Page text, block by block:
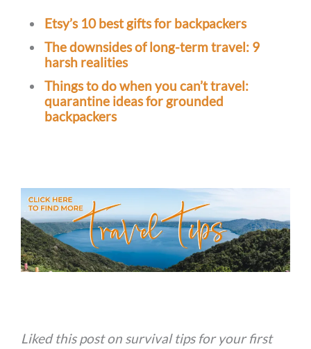
Etsy’s 10 best gifts for backpackers
The downsides of long-term travel: 9
harsh realities
Things to do when you can’t travel:
quarantine ideas for grounded
backpackers
Liked this post on survival tips for your first